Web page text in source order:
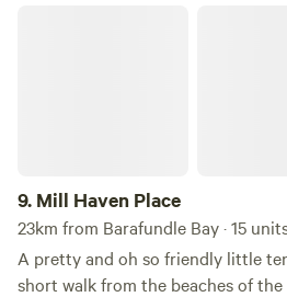
9. Mill Haven Place
23km from Barafundle Bay · 15
A pretty and oh so friendly little
short walk from the beaches of